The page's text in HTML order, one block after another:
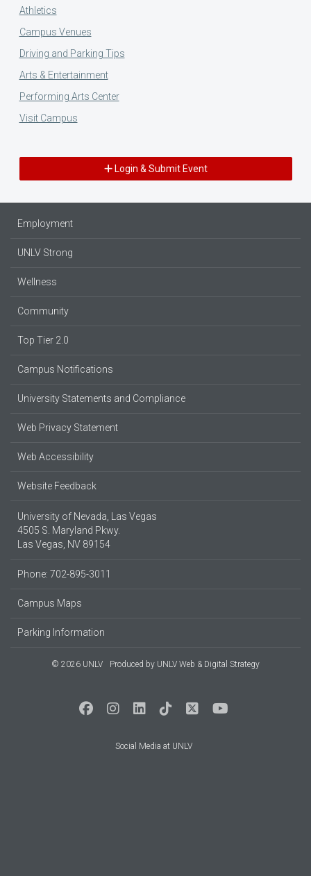
Athletics
Campus Venues
Driving and Parking Tips
Arts & Entertainment
Performing Arts Center
Visit Campus
Login & Submit Event
Employment
UNLV Strong
Wellness
Community
Top Tier 2.0
Campus Notifications
University Statements and Compliance
Web Privacy Statement
Web Accessibility
Website Feedback
University of Nevada, Las Vegas
4505 S. Maryland Pkwy.
Las Vegas, NV 89154
Phone: 702-895-3011
Campus Maps
Parking Information
© 2026 UNLV Produced by UNLV Web & Digital Strategy
Social Media at UNLV